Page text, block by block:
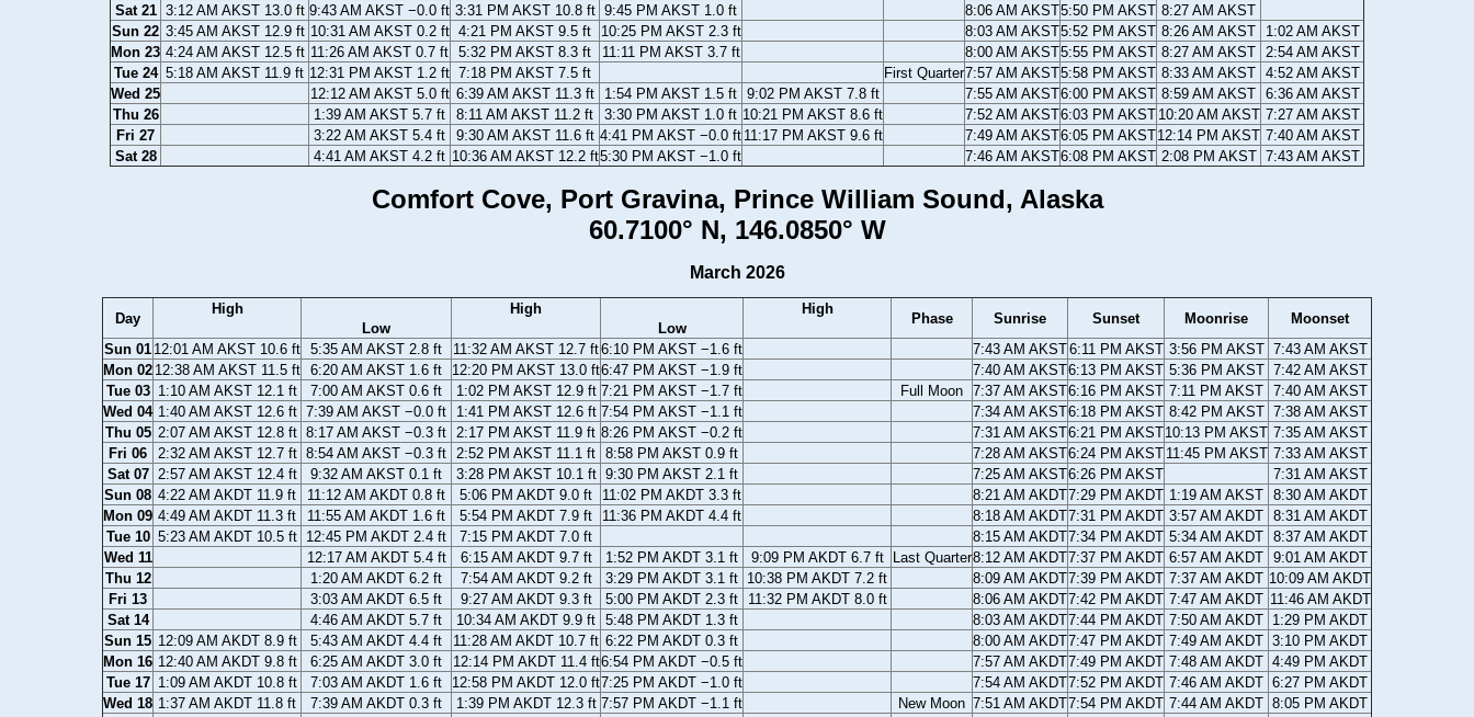
Sat 21 3:12 AM AKST 13.0 ft 9:43 AM AKST −0.0 ft 3:31 PM AKST 10.8 ft 9:45 PM AKST 1.0 ft 8:06 AM AKST5:50 PM AKST 8:27 AM AKST
Sun 22 3:45 AM AKST 12.9 ft 10:31 AM AKST 0.2 ft 4:21 PM AKST 9.5 ft 10:25 PM AKST 2.3 ft 8:03 AM AKST5:52 PM AKST 8:26 AM AKST
1:02 AM AKST
Mon 23 4:24 AM AKST 12.5 ft 11:26 AM AKST 0.7 ft 5:32 PM AKST 8.3 ft 11:11 PM AKST 3.7 ft 8:00 AM AKST5:55 PM AKST 8:27 AM AKST
2:54 AM AKST
Tue 24 5:18 AM AKST 11.9 ft 12:31 PM AKST 1.2 ft 7:18 PM AKST 7.5 ft First Quarter7:57 AM AKST5:58 PM AKST 8:33 AM AKST 4:52 AM AKST
Wed 25
12:12 AM AKST 5.0 ft 6:39 AM AKST 11.3 ft 1:54 PM AKST 1.5 ft 9:02 PM AKST 7.8 ft 7:55 AM AKST6:00 PM AKST 8:59 AM AKST 6:36 AM AKST
Thu 26
1:39 AM AKST 5.7 ft 8:11 AM AKST 11.2 ft 3:30 PM AKST 1.0 ft 10:21 PM AKST 8.6 ft 7:52 AM AKST6:03 PM AKST 10:20 AM AKST 7:27 AM AKST
Fri 27
3:22 AM AKST 5.4 ft 9:30 AM AKST 11.6 ft 4:41 PM AKST −0.0 ft 11:17 PM AKST 9.6 ft 7:49 AM AKST6:05 PM AKST12:14 PM AKST 7:40 AM AKST
Sat 28
4:41 AM AKST 4.2 ft 10:36 AM AKST 12.2 ft5:30 PM AKST −1.0 ft 7:46 AM AKST6:08 PM AKST 2:08 PM AKST 7:43 AM AKST
Comfort Cove, Port Gravina, Prince William Sound, Alaska
60.7100° N, 146.0850° W
March 2026
Day
High
Low
High
Low
High
Phase Sunrise Sunset Moonrise
Moonset
Sun 01 12:01 AM AKST 10.6 ft 5:35 AM AKST 2.8 ft 11:32 AM AKST 12.7 ft6:10 PM AKST −1.6 ft 7:43 AM AKST6:11 PM AKST 3:56 PM AKST 7:43 AM AKST
Mon 02 12:38 AM AKST 11.5 ft 6:20 AM AKST 1.6 ft 12:20 PM AKST 13.0 ft6:47 PM AKST −1.9 ft 7:40 AM AKST6:13 PM AKST 5:36 PM AKST 7:42 AM AKST
Tue 03 1:10 AM AKST 12.1 ft 7:00 AM AKST 0.6 ft 1:02 PM AKST 12.9 ft 7:21 PM AKST −1.7 ft Full Moon 7:37 AM AKST6:16 PM AKST 7:11 PM AKST 7:40 AM AKST
Wed 04 1:40 AM AKST 12.6 ft 7:39 AM AKST −0.0 ft 1:41 PM AKST 12.6 ft 7:54 PM AKST −1.1 ft 7:34 AM AKST6:18 PM AKST 8:42 PM AKST 7:38 AM AKST
Thu 05 2:07 AM AKST 12.8 ft 8:17 AM AKST −0.3 ft 2:17 PM AKST 11.9 ft 8:26 PM AKST −0.2 ft 7:31 AM AKST6:21 PM AKST10:13 PM AKST 7:35 AM AKST
Fri 06
2:32 AM AKST 12.7 ft 8:54 AM AKST −0.3 ft 2:52 PM AKST 11.1 ft 8:58 PM AKST 0.9 ft 7:28 AM AKST6:24 PM AKST 11:45 PM AKST 7:33 AM AKST
Sat 07 2:57 AM AKST 12.4 ft 9:32 AM AKST 0.1 ft 3:28 PM AKST 10.1 ft 9:30 PM AKST 2.1 ft 7:25 AM AKST6:26 PM AKST
7:31 AM AKST
Sun 08 4:22 AM AKDT 11.9 ft 11:12 AM AKDT 0.8 ft 5:06 PM AKDT 9.0 ft 11:02 PM AKDT 3.3 ft 8:21 AM AKDT7:29 PM AKDT 1:19 AM AKST 8:30 AM AKDT
Mon 09 4:49 AM AKDT 11.3 ft 11:55 AM AKDT 1.6 ft 5:54 PM AKDT 7.9 ft 11:36 PM AKDT 4.4 ft 8:18 AM AKDT7:31 PM AKDT 3:57 AM AKDT 8:31 AM AKDT
Tue 10 5:23 AM AKDT 10.5 ft 12:45 PM AKDT 2.4 ft 7:15 PM AKDT 7.0 ft 8:15 AM AKDT7:34 PM AKDT 5:34 AM AKDT 8:37 AM AKDT
Wed 11
12:17 AM AKDT 5.4 ft 6:15 AM AKDT 9.7 ft 1:52 PM AKDT 3.1 ft 9:09 PM AKDT 6.7 ft Last Quarter8:12 AM AKDT7:37 PM AKDT 6:57 AM AKDT 9:01 AM AKDT
Thu 12
1:20 AM AKDT 6.2 ft 7:54 AM AKDT 9.2 ft 3:29 PM AKDT 3.1 ft 10:38 PM AKDT 7.2 ft 8:09 AM AKDT7:39 PM AKDT 7:37 AM AKDT 10:09 AM AKDT
Fri 13
3:03 AM AKDT 6.5 ft 9:27 AM AKDT 9.3 ft 5:00 PM AKDT 2.3 ft 11:32 PM AKDT 8.0 ft 8:06 AM AKDT7:42 PM AKDT 7:47 AM AKDT 11:46 AM AKDT
Sat 14
4:46 AM AKDT 5.7 ft 10:34 AM AKDT 9.9 ft 5:48 PM AKDT 1.3 ft 8:03 AM AKDT7:44 PM AKDT 7:50 AM AKDT 1:29 PM AKDT
Sun 15 12:09 AM AKDT 8.9 ft 5:43 AM AKDT 4.4 ft 11:28 AM AKDT 10.7 ft 6:22 PM AKDT 0.3 ft 8:00 AM AKDT7:47 PM AKDT 7:49 AM AKDT 3:10 PM AKDT
Mon 16 12:40 AM AKDT 9.8 ft 6:25 AM AKDT 3.0 ft 12:14 PM AKDT 11.4 ft6:54 PM AKDT −0.5 ft 7:57 AM AKDT7:49 PM AKDT 7:48 AM AKDT 4:49 PM AKDT
Tue 17 1:09 AM AKDT 10.8 ft 7:03 AM AKDT 1.6 ft 12:58 PM AKDT 12.0 ft7:25 PM AKDT −1.0 ft 7:54 AM AKDT7:52 PM AKDT 7:46 AM AKDT 6:27 PM AKDT
Wed 18 1:37 AM AKDT 11.8 ft 7:39 AM AKDT 0.3 ft 1:39 PM AKDT 12.3 ft 7:57 PM AKDT −1.1 ft New Moon 7:51 AM AKDT7:54 PM AKDT 7:44 AM AKDT 8:05 PM AKDT